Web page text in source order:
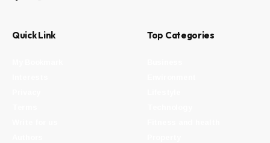
Quick Link Top Categories